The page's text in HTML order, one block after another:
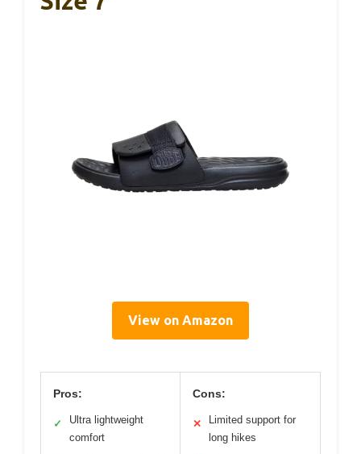
View on Amazon
Pros:
✓
Ultra lightweight
comfort
Cons:
✕
Limited support for
long hikes